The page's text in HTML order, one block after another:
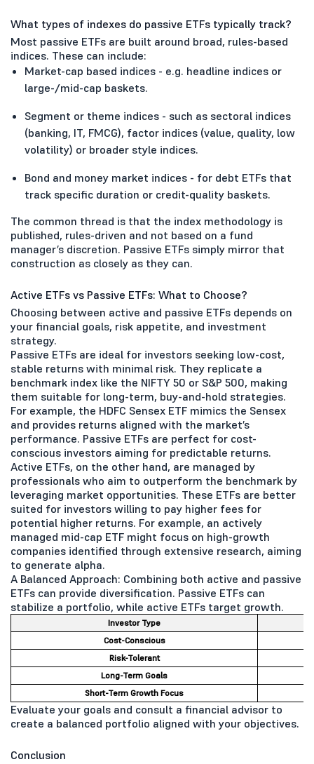
What types of indexes do passive ETFs typically track?
Most passive ETFs are built around broad, rules-based
indices. These can include:
Market-cap based indices - e.g. headline indices or
large-/mid-cap baskets.
Segment or theme indices - such as sectoral indices
(banking, IT, FMCG), factor indices (value, quality, low
volatility) or broader style indices.
Bond and money market indices - for debt ETFs that
track specific duration or credit-quality baskets.
The common thread is that the index methodology is
published, rules-driven and not based on a fund
manager’s discretion. Passive ETFs simply mirror that
construction as closely as they can.
Active ETFs vs Passive ETFs: What to Choose?
Choosing between active and passive ETFs depends on
your financial goals, risk appetite, and investment
strategy.
Passive ETFs are ideal for investors seeking low-cost,
stable returns with minimal risk. They replicate a
benchmark index like the NIFTY 50 or S&P 500, making
them suitable for long-term, buy-and-hold strategies.
For example, the HDFC Sensex ETF mimics the Sensex
and provides returns aligned with the market’s
performance. Passive ETFs are perfect for cost-
conscious investors aiming for predictable returns.
Active ETFs, on the other hand, are managed by
professionals who aim to outperform the benchmark by
leveraging market opportunities. These ETFs are better
suited for investors willing to pay higher fees for
potential higher returns. For example, an actively
managed mid-cap ETF might focus on high-growth
companies identified through extensive research, aiming
to generate alpha.
A Balanced Approach: Combining both active and passive
ETFs can provide diversification. Passive ETFs can
stabilize a portfolio, while active ETFs target growth.
Investor Type
Cost-Conscious
Risk-Tolerant
Long-Term Goals
Short-Term Growth Focus
Evaluate your goals and consult a financial advisor to
create a balanced portfolio aligned with your objectives.
Conclusion